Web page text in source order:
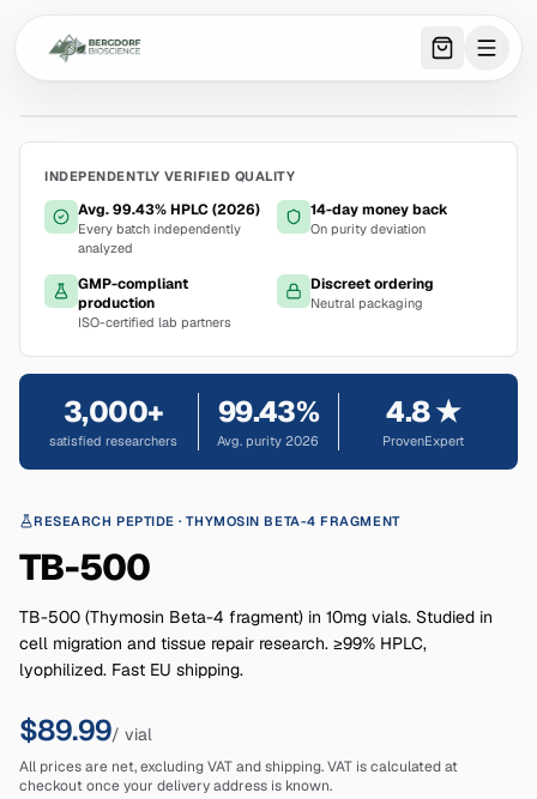
0 item
INDEPENDENTLY VERIFIED QUALITY
Avg. 99.43% HPLC (2026)
Every batch independently
analyzed
14-day money back
On purity deviation
GMP-compliant
production
ISO-certified lab partners
Discreet ordering
Neutral packaging
3,000+
satisfied researchers
99.43%
Avg. purity 2026
4.8 ★
ProvenExpert
RESEARCH PEPTIDE · THYMOSIN BETA-4 FRAGMENT
TB-500
TB-500 (Thymosin Beta-4 fragment) in 10mg vials. Studied in
cell migration and tissue repair research. ≥99% HPLC,
lyophilized. Fast EU shipping.
$89.99/ vial
All prices are net, excluding VAT and shipping. VAT is calculated at
checkout once your delivery address is known.